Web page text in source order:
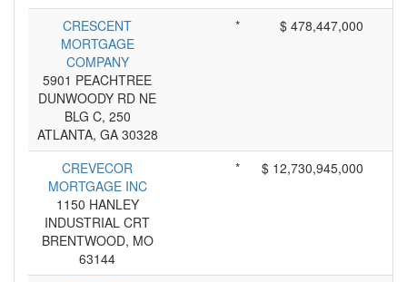
CRESCENT
MORTGAGE
COMPANY
5901 PEACHTREE
DUNWOODY RD NE
BLG C, 250
ATLANTA, GA 30328
* $ 478,447,000
CREVECOR
MORTGAGE INC
1150 HANLEY
INDUSTRIAL CRT
BRENTWOOD, MO
63144
* $ 12,730,945,000